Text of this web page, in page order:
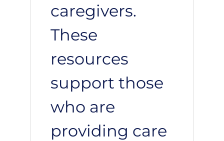
caregivers.
These
resources
support those
who are
providing care